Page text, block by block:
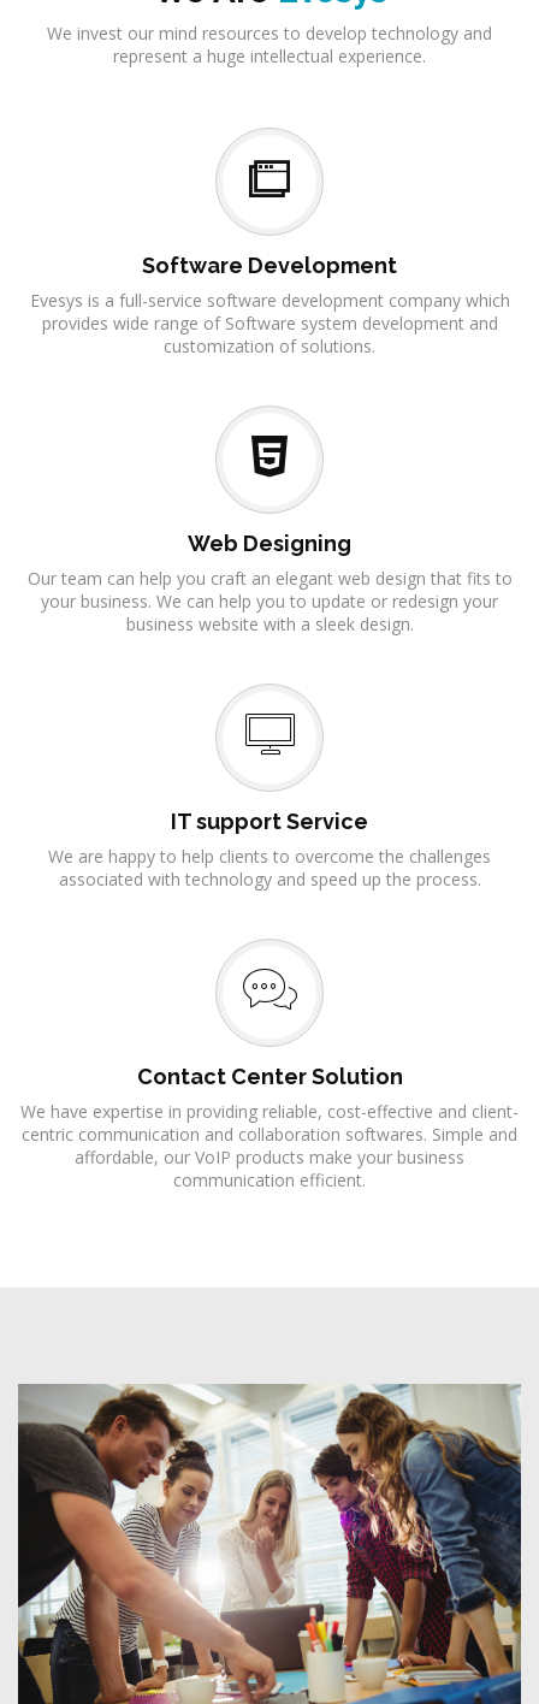
We invest our mind resources to develop technology and
represent a huge intellectual experience.
Software Development
Evesys is a full-service software development company which
provides wide range of Software system development and
customization of solutions.
Web Designing
Our team can help you craft an elegant web design that fits to
your business. We can help you to update or redesign your
business website with a sleek design.
IT support Service
We are happy to help clients to overcome the challenges
associated with technology and speed up the process.
Contact Center Solution
We have expertise in providing reliable, cost-effective and client-
centric communication and collaboration softwares. Simple and
affordable, our VoIP products make your business
communication efficient.